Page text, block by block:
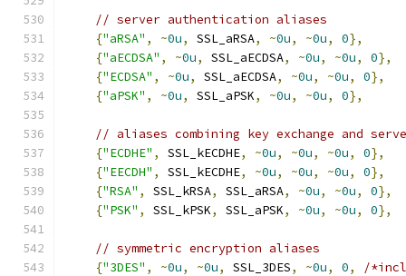
// server authentication aliases
{"aRSA" , ~0u, SSL_aRSA, ~0u, ~0u, 0},
{"aECDSA" , ~0u, SSL_aECDSA, ~0u, ~0u, 0},
{"ECDSA" , ~0u, SSL_aECDSA, ~0u, ~0u, 0},
{"aPSK" , ~0u, SSL_aPSK, ~0u, ~0u, 0},
// aliases combining key exchange and
{"ECDHE" , SSL_kECDHE, ~0u, ~0u, ~0u, 0},
{"EECDH" , SSL_kECDHE, ~0u, ~0u, ~0u, 0},
{"RSA" , SSL_kRSA, SSL_aRSA, ~0u, ~0u, 0},
{"PSK" , SSL_kPSK, SSL_aPSK, ~0u, ~0u, 0},
// symmetric encryption aliases
{"3DES" , ~0u, ~0u, SSL_3DES, ~0u, 0,
/